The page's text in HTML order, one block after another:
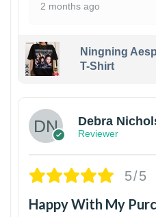
2 months ago
Ningning
T-Shirt
Debra
Reviewer
5/5
Happy With My